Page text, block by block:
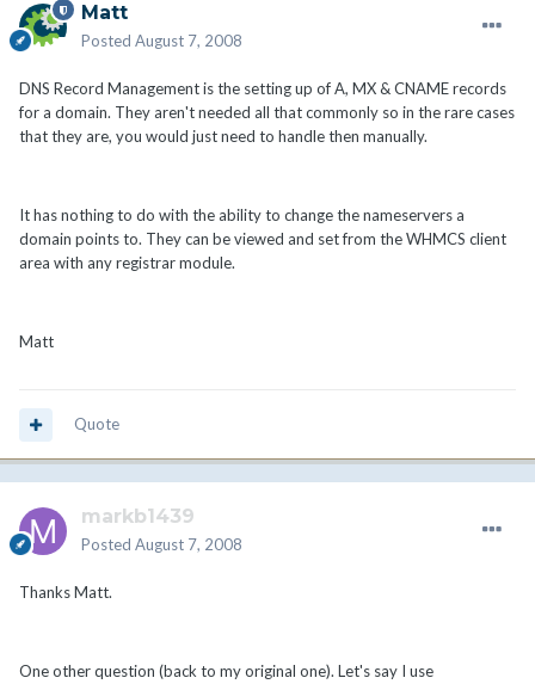
Matt
Posted August 7, 2008
DNS Record Management is the setting up of A, MX & CNAME records
for a domain. They aren't needed all that commonly so in the rare cases
that they are, you would just need to handle then manually.
It has nothing to do with the ability to change the nameservers a
domain points to. They can be viewed and set from the WHMCS client
area with any registrar module.
Matt
Quote
markb1439
Posted August 7, 2008
Thanks Matt.
One other question (back to my original one). Let's say I use